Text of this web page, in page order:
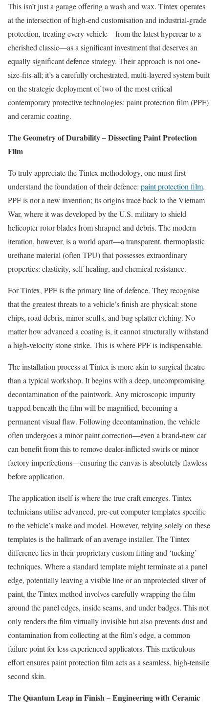
This isn’t just a garage offering a wash and wax. Tintex operates
at the intersection of high-end customisation and industrial-grade
protection, treating every vehicle—from the latest hypercar to a
cherished classic—as a significant investment that deserves an
equally significant defence strategy. Their approach is not one-
size-fits-all; it’s a carefully orchestrated, multi-layered system built
on the strategic deployment of two of the most critical
contemporary protective technologies: paint protection film (PPF)
and ceramic coating.
The Geometry of Durability – Dissecting Paint Protection
Film
To truly appreciate the Tintex methodology, one must first
understand the foundation of their defence: paint protection film.
PPF is not a new invention; its origins trace back to the Vietnam
War, where it was developed by the U.S. military to shield
helicopter rotor blades from shrapnel and debris. The modern
iteration, however, is a world apart—a transparent, thermoplastic
urethane material (often TPU) that possesses extraordinary
properties: elasticity, self-healing, and chemical resistance.
For Tintex, PPF is the primary line of defence. They recognise
that the greatest threats to a vehicle’s finish are physical: stone
chips, road debris, minor scuffs, and bug splatter etching. No
matter how advanced a coating is, it cannot structurally withstand
a high-velocity stone strike. This is where PPF is indispensable.
The installation process at Tintex is more akin to surgical theatre
than a typical workshop. It begins with a deep, uncompromising
decontamination of the paintwork. Any microscopic impurity
trapped beneath the film will be magnified, becoming a
permanent visual flaw. Following decontamination, the vehicle
often undergoes a minor paint correction—even a brand-new car
can benefit from this to remove dealer-inflicted swirls or minor
factory imperfections—ensuring the canvas is absolutely flawless
before application.
The application itself is where the true craft emerges. Tintex
technicians utilise advanced, pre-cut computer templates specific
to the vehicle’s make and model. However, relying solely on these
templates is the hallmark of an average installer. The Tintex
difference lies in their proprietary custom fitting and ‘tucking’
techniques. Where a standard template might terminate at a panel
edge, potentially leaving a visible line or an unprotected sliver of
paint, the Tintex method involves carefully wrapping the film
around the panel edges, inside seams, and under badges. This not
only renders the film virtually invisible but also prevents dust and
contamination from collecting at the film’s edge, a common
failure point for less experienced applicators. This meticulous
effort ensures paint protection film acts as a seamless, high-tensile
second skin.
The Quantum Leap in Finish – Engineering with Ceramic